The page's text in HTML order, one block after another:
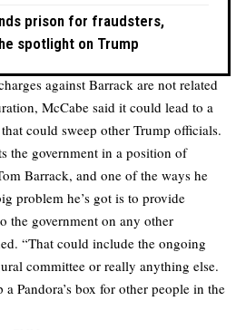
prison for fraudsters,
spotlight on Trump
against Barrack are not related
McCabe said it could lead to a
could sweep other Trump officials.
the government in a position of
Barrack, and one of the ways he
problem he’s got is to provide
the government on any other
“That could include the ongoing
committee or really anything else.
Pandora’s box for other people in the